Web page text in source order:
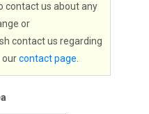
contact us about any
or
contact us regarding
ourcontact page